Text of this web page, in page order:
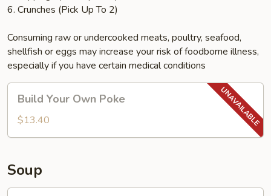
6. Crunches (Pick Up To 2)
Consuming raw or undercooked meats, poultry, seafood,
shellfish or eggs may increase your risk of foodborne illness,
especially if you have certain medical conditions
Your
Own
Poke
Build Your Own Poke
$13.40
Soup